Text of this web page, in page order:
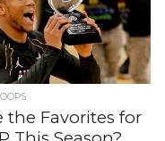
the Favorites for